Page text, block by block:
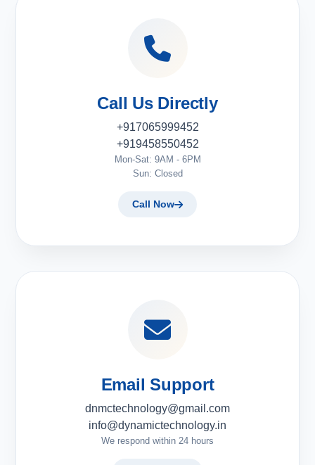
Call Us Directly
+917065999452
+919458550452
Mon-Sat: 9AM - 6PM
Sun: Closed
Call Now
Email Support
dnmctechnology@gmail.com
info@dynamictechnology.in
We respond within 24 hours